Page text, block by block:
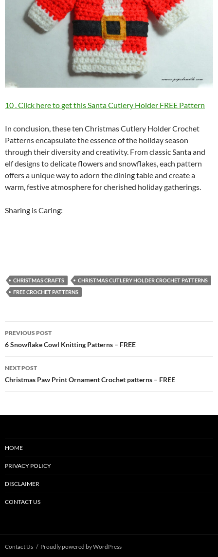
10 . Click here to get this Santa Cutlery Holder FREE Pattern
In conclusion, these ten Christmas Cutlery Holder Crochet
Patterns encapsulate the essence of the holiday season
through their diversity and creativity. From classic Santa and
elf designs to delicate flowers and snowflakes, each pattern
offers a unique way to adorn the dining table and create a
warm, festive atmosphere for cherished holiday gatherings.
Sharing is Caring:
CHRISTMAS CRAFTS
CHRISTMAS CUTLERY HOLDER CROCHET PATTERNS
FREE CROCHET PATTERNS
Post
navigation
PREVIOUS POST
6 Snowflake Cowl Knitting Patterns – FREE
NEXT POST
Christmas Paw Print Ornament Crochet patterns – FREE
HOME
PRIVACY POLICY
DISCLAIMER
CONTACT US
Contact Us Proudly powered by WordPress